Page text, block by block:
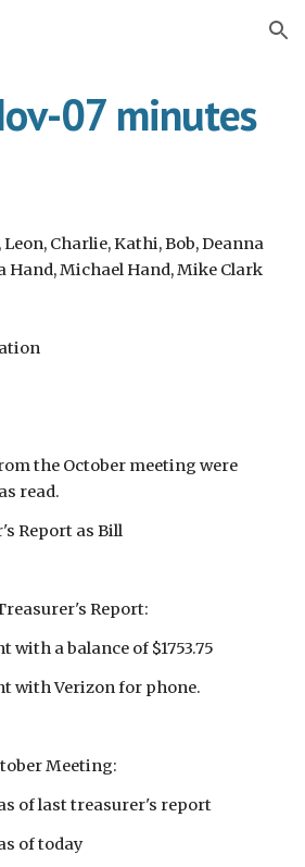
Skip to navigation
07 minutes
Charlie, Kathi, Bob, Deanna
Hand, Michael Hand, Mike Clark
the October meeting were
read.
Report as Bill
Report:
with a balance of $1753.75
with Verizon for phone.
Meeting:
of last treasurer's report
of today